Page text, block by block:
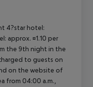
4?star hotel:
approx. ¤1.10 per
the 9th night in the
to guests on
on the website of
from 04:00 a.m.,